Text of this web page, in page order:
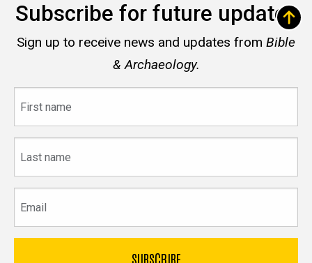
Subscribe for future updates
Sign up to receive news and updates from Bible
& Archaeology.
name
name